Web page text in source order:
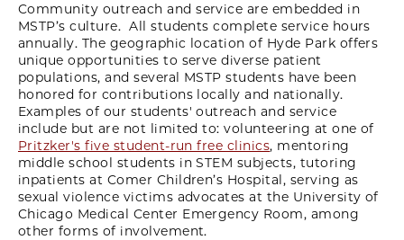
Community outreach and service are embedded in
MSTP’s culture. All students complete service hours
annually. The geographic location of Hyde Park offers
unique opportunities to serve diverse patient
populations, and several MSTP students have been
honored for contributions locally and nationally.
Examples of our students' outreach and service
include but are not limited to: volunteering at one of
Pritzker's five student-run free clinics, mentoring
middle school students in STEM subjects, tutoring
inpatients at Comer Children’s Hospital, serving as
sexual violence victims advocates at the University of
Chicago Medical Center Emergency Room, among
other forms of involvement.